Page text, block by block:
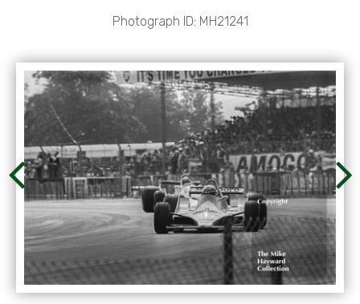
Photograph ID: MH21241